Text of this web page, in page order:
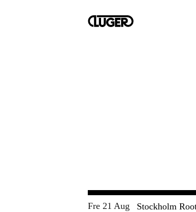
Fre 21 Aug Stockholm